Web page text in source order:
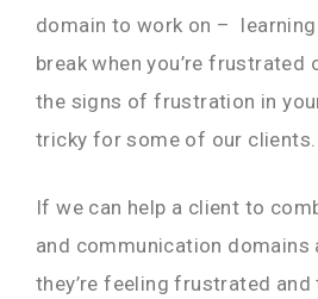
domain to work on –
break when you’re frustrated
the signs of frustration in
tricky for some of our clients.
If we can help a client to
and communication domains
they’re feeling frustrated and